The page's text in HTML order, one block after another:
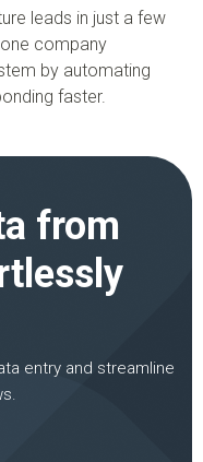
leads in just a few
company
by automating
faster.
from
entry and streamline